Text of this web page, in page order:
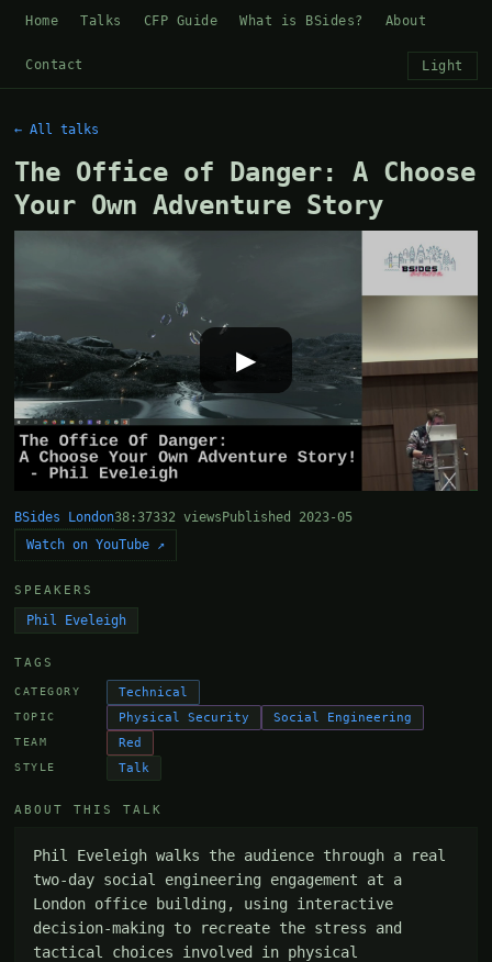
Home Talks CFP Guide What is BSides? About
Contact Light
← All talks
The Office of Danger: A Choose
Your Own Adventure Story
▶
BSides London38:37332 views Published 2023-05
Watch on YouTube ↗
SPEAKERS
Phil Eveleigh
TAGS
CATEGORY Technical
TOPIC Physical Security Social Engineering
TEAM Red
STYLE Talk
ABOUT THIS TALK
Phil Eveleigh walks the audience through a real
two-day social engineering engagement at a
London office building, using interactive
decision-making to recreate the stress and
tactical choices involved in physical